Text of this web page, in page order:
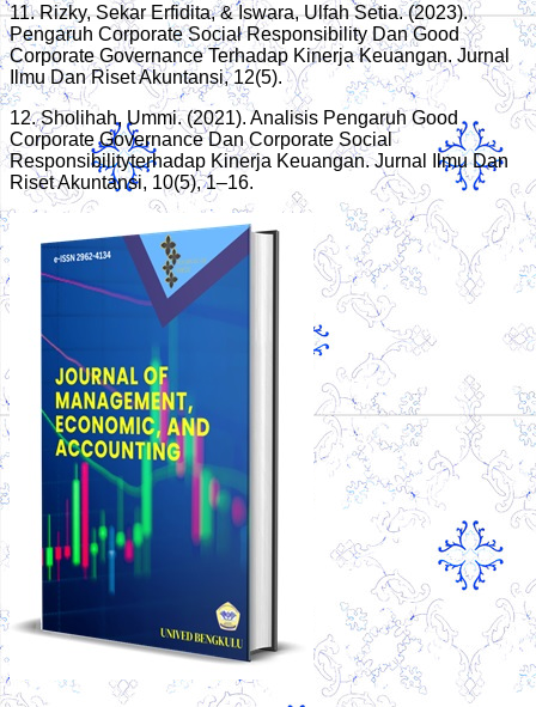
11. Rizky, Sekar Erfidita, & Iswara, Ulfah Setia. (2023).
Pengaruh Corporate Social Responsibility Dan Good
Corporate Governance Terhadap Kinerja Keuangan. Jurnal
Ilmu Dan Riset Akuntansi, 12(5).
12. Sholihah, Ummi. (2021). Analisis Pengaruh Good
Corporate Governance Dan Corporate Social
Responsibilityterhadap Kinerja Keuangan. Jurnal Ilmu Dan
Riset Akuntansi, 10(5), 1–16.